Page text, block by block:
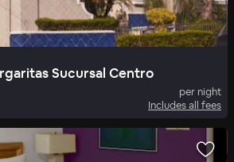
Sucursal Centro
per night
Includes all fees